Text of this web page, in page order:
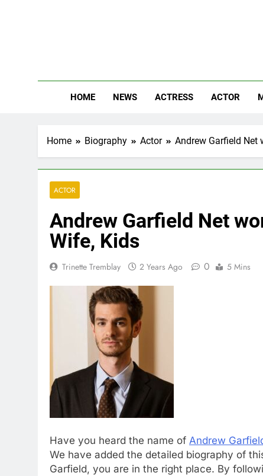
HOME NEWS ACTRESS ACTOR
Home Biography Actor Andrew Garfield Net
ACTOR
Andrew Garfield Net
Wife, Kids
Trinette Tremblay 2 Years Ago 0 5 Mins
Have you heard the name of Andrew
We have added the detailed biography of
Garfield, you are in the right place. By